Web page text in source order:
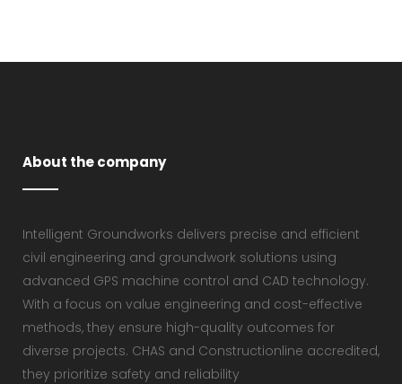
About the company
Intelligent Groundworks delivers precise and efficient
civil engineering and groundwork solutions using
advanced GPS machine control and CAD technology.
With a focus on value engineering and cost-effective
methods, they ensure high-quality outcomes for
diverse projects. CHAS and Constructionline accredited,
they prioritize safety and reliability